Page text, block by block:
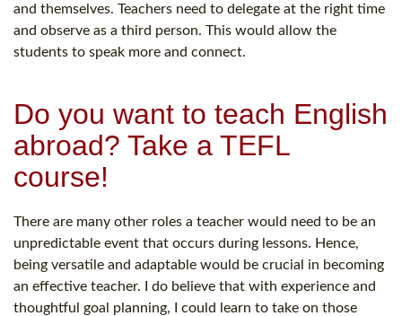
and themselves. Teachers need to delegate at the right time
and observe as a third person. This would allow the
students to speak more and connect.
Do you want to teach English
abroad? Take a TEFL
course!
There are many other roles a teacher would need to be an
unpredictable event that occurs during lessons. Hence,
being versatile and adaptable would be crucial in becoming
an effective teacher. I do believe that with experience and
thoughtful goal planning, I could learn to take on those